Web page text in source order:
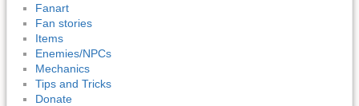
Fanart
Fan stories
Items
Enemies/NPCs
Mechanics
Tips and Tricks
Donate